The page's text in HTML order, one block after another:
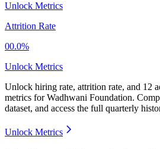
Unlock Metrics
Attrition Rate
00.0%
Unlock Metrics
Unlock hiring rate, attrition rate, and 12
metrics forWadhwani Foundation.
dataset, and access the full quarterly
Unlock Metrics